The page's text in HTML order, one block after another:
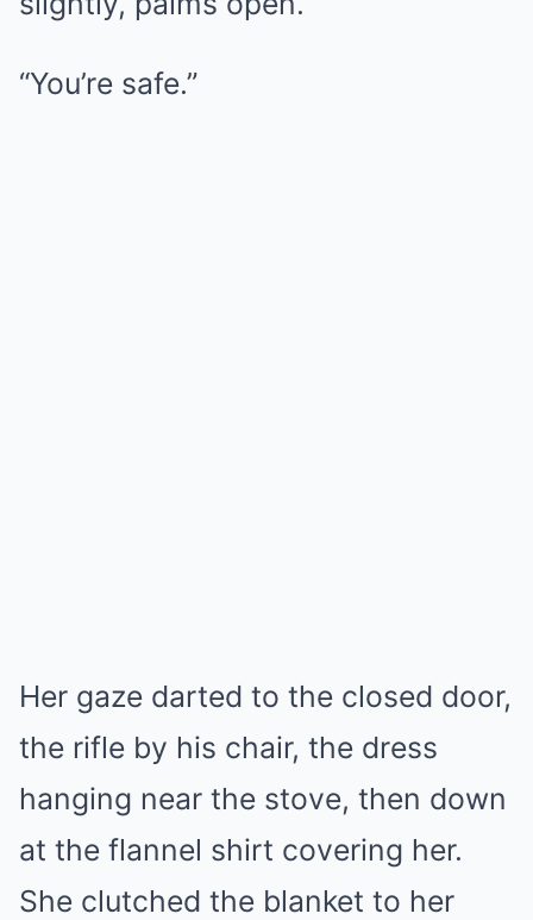
“You’re safe.”
Her gaze darted to the closed door,
the rifle by his chair, the dress
hanging near the stove, then down
at the flannel shirt covering her.
She clutched the blanket to her